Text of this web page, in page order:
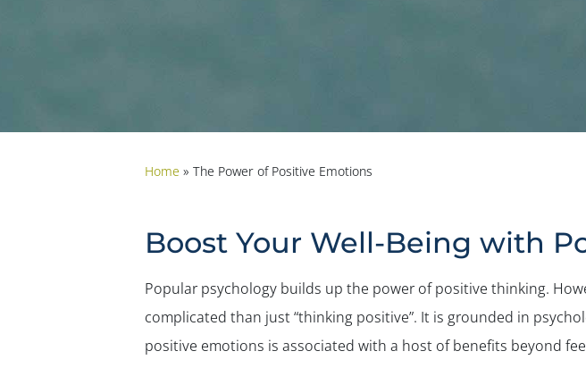
Home » The Power of Positive Emotions
Boost Your Well-Being with
Popular psychology builds up the power of positive thinking.
complicated than just “thinking positive”. It is grounded in
positive emotions is associated with a host of benefits beyond